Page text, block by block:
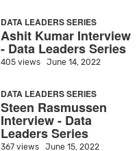
DATA LEADERS SERIES
Ashit Kumar Interview
- Data Leaders Series
405 views June 14, 2022
DATA LEADERS SERIES
Steen Rasmussen
Interview - Data
Leaders Series
367 views June 15, 2022